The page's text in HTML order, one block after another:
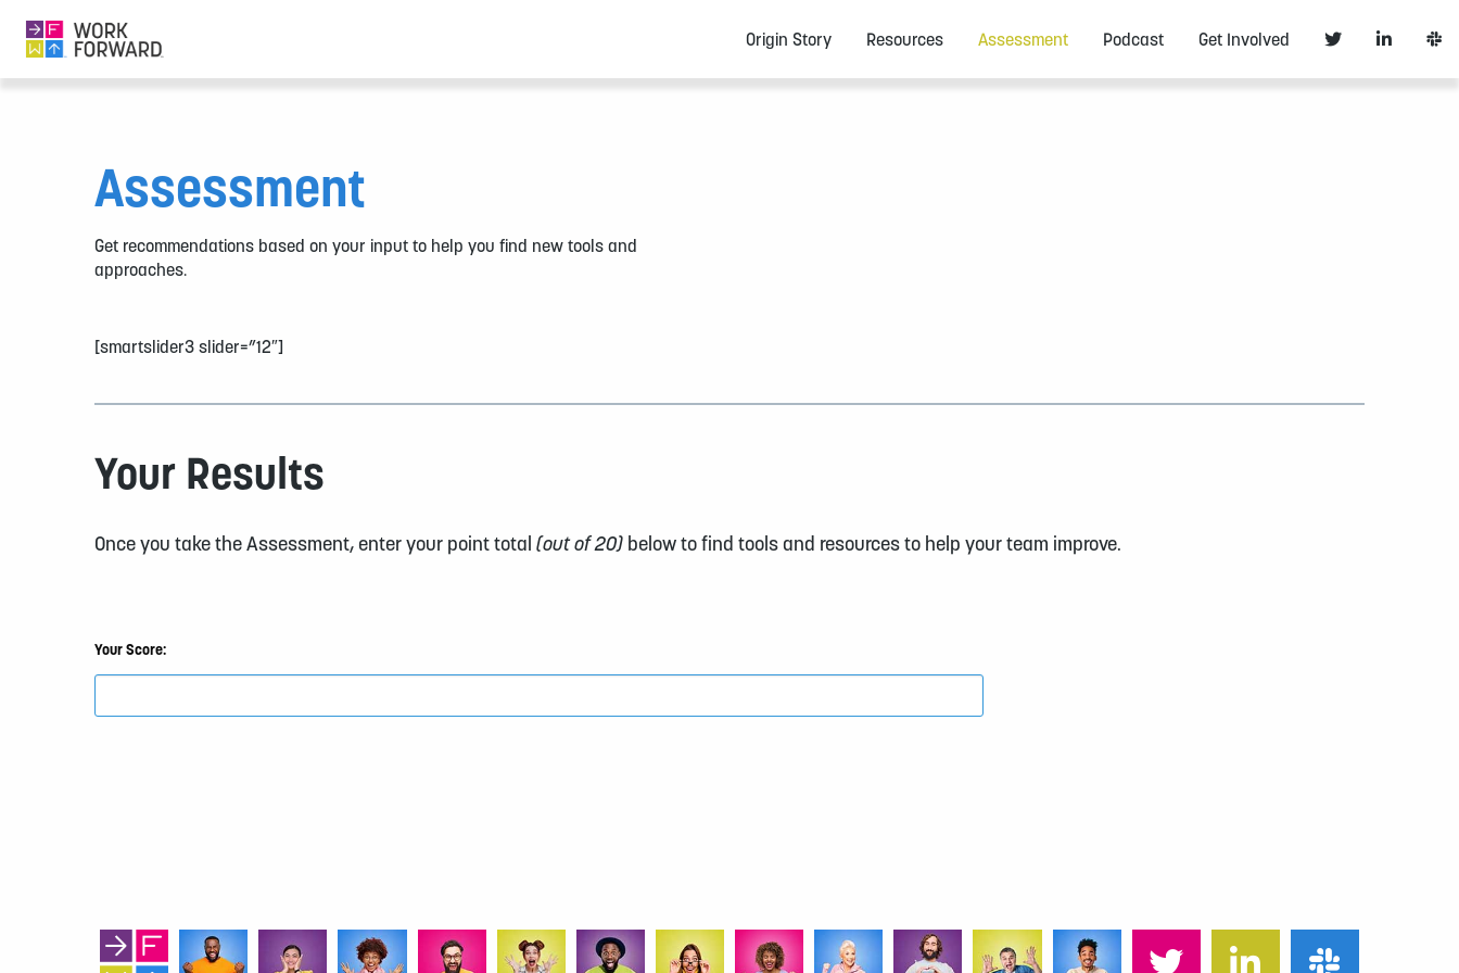
Origin Story Resources Assessment Podcast Get Involved
Assessment
Get recommendations based on your input to help you find new tools and
approaches.
[smartslider3 slider=”12″]
Your Results
Once you take the Assessment, enter your point total (out of 20) below to find tools and resources to help your team improve.
Your Score: